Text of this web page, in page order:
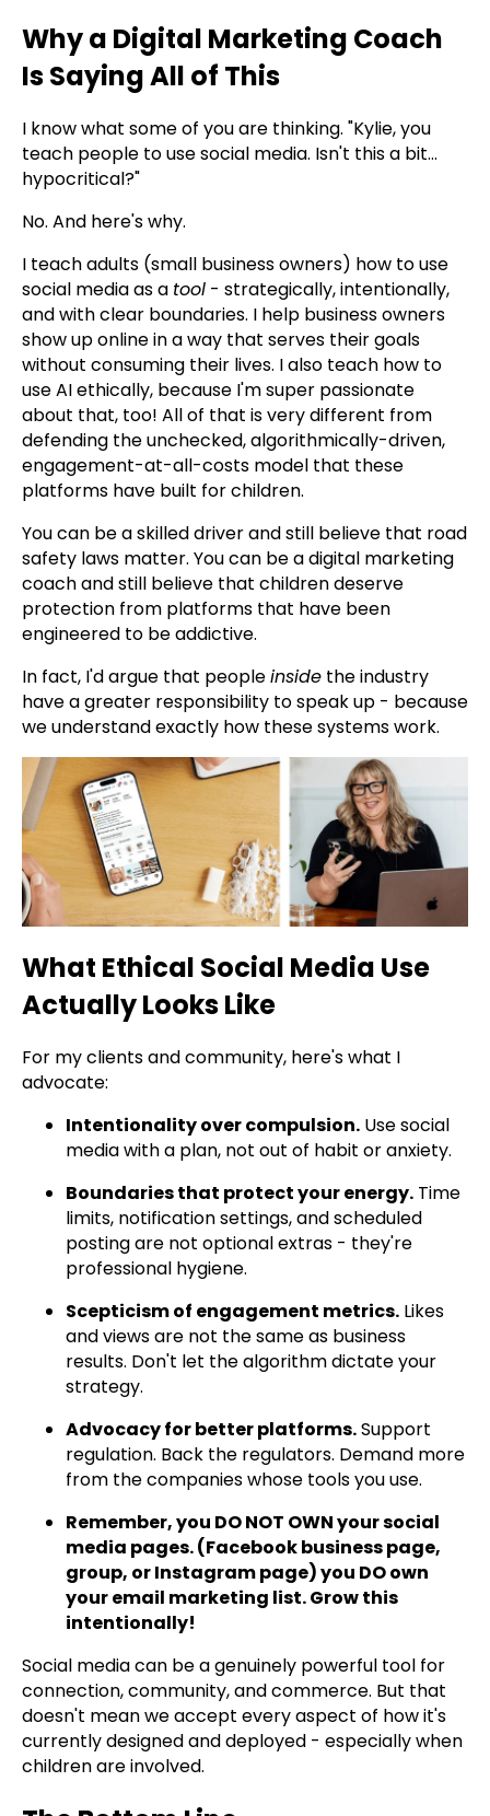
Why a Digital Marketing Coach
Is Saying All of This
I know what some of you are thinking. "Kylie, you
teach people to use social media. Isn't this a bit...
hypocritical?"
No. And here's why.
I teach adults (small business owners) how to use
social media as a tool - strategically, intentionally,
and with clear boundaries. I help business owners
show up online in a way that serves their goals
without consuming their lives. I also teach how to
use AI ethically, because I'm super passionate
about that, too! All of that is very different from
defending the unchecked, algorithmically-driven,
engagement-at-all-costs model that these
platforms have built for children.
You can be a skilled driver and still believe that road
safety laws matter. You can be a digital marketing
coach and still believe that children deserve
protection from platforms that have been
engineered to be addictive.
In fact, I'd argue that peopleinside the industry
have a greater responsibility to speak up - because
we understand exactly how these systems work.
What Ethical Social Media Use
Actually Looks Like
For my clients and community, here's what I
advocate:
Intentionality over compulsion. Use social
media with a plan, not out of habit or anxiety.
Boundaries that protect your energy. Time
limits, notification settings, and scheduled
posting are not optional extras - they're
professional hygiene.
Scepticism of engagement metrics. Likes
and views are not the same as business
results. Don't let the algorithm dictate your
strategy.
Advocacy for better platforms.Support
regulation. Back the regulators. Demand more
from the companies whose tools you use.
Remember, you DO NOT OWN your social
media pages. (Facebook business page,
group, or Instagram page) you DO own
your email marketing list. Grow this
intentionally!
Social media can be a genuinely powerful tool for
connection, community, and commerce. But that
doesn't mean we accept every aspect of how it's
currently designed and deployed - especially when
children are involved.